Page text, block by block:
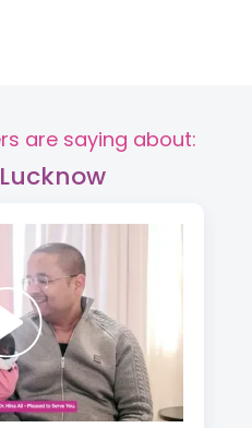
are saying about: